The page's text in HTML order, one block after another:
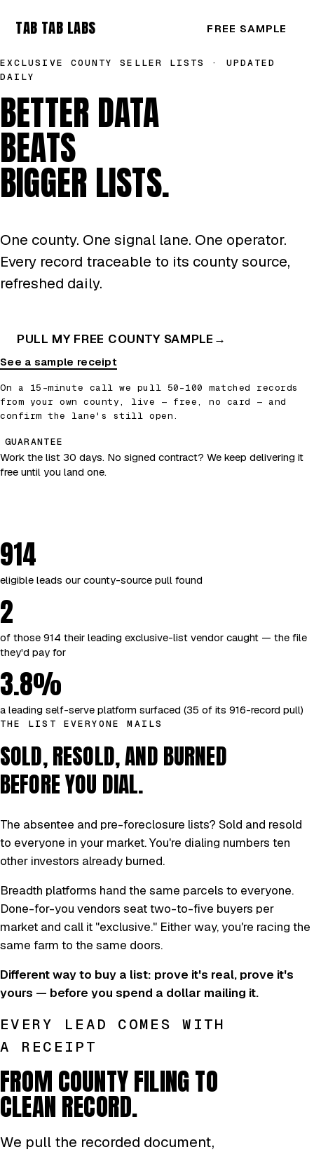
TAB TAB LABS FREE SAMPLE
EXCLUSIVE COUNTY SELLER LISTS · UPDATED
DAILY
BETTER DATA
BEATS
BIGGER LISTS.
One county. One signal lane. One operator.
Every record traceable to its county source,
refreshed daily.
PULL MY FREE COUNTY SAMPLE →
See a sample receipt
On a 15-minute call we pull 50–100 matched records
from your own county, live — free, no card — and
confirm the lane's still open.
GUARANTEE
Work the list 30 days. No signed contract? We keep delivering it
free until you land one.
914
eligible leads our county-source pull found
2
of those 914 their leading exclusive-list vendor caught — the file
they'd pay for
3.8%
a leading self-serve platform surfaced (35 of its 916-record pull)
THE LIST EVERYONE MAILS
SOLD, RESOLD, AND BURNED
BEFORE YOU DIAL.
The absentee and pre-foreclosure lists? Sold and resold
to everyone in your market. You're dialing numbers ten
other investors already burned.
Breadth platforms hand the same parcels to everyone.
Done-for-you vendors seat two-to-five buyers per
market and call it "exclusive." Either way, you're racing the
same farm to the same doors.
Different way to buy a list: prove it's real, prove it's
yours — before you spend a dollar mailing it.
EVERY LEAD COMES WITH
A RECEIPT
FROM COUNTY FILING TO
CLEAN RECORD.
We pull the recorded document,